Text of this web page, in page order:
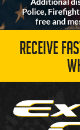
RECEIVE